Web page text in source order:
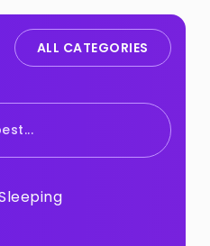
ALL CATEGORIES